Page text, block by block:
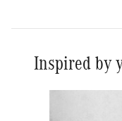
Inspired by